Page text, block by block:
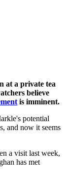
at a private tea
believe
is imminent.
potential
and now it seems
a visit last week,
has met